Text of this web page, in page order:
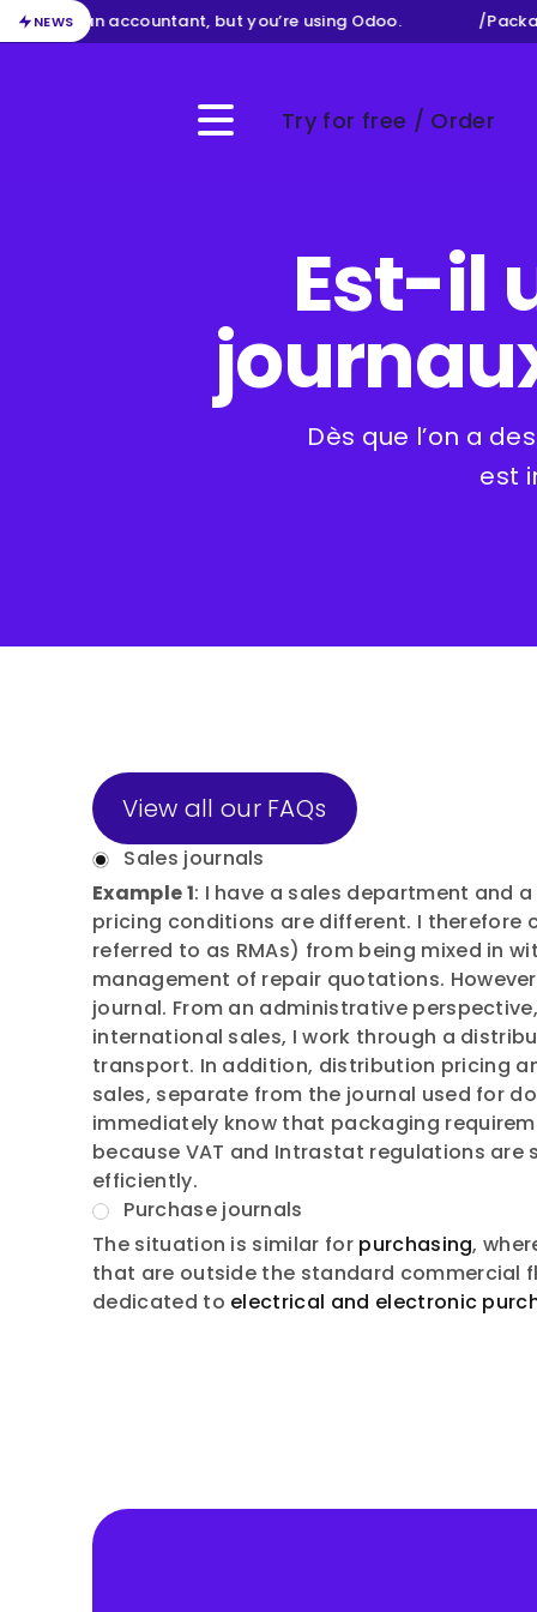
NEWS
job as an accountant, but you’re using Odoo.
Menu Try for free / Order
Est-il
Dès que l’on a
est
View all our FAQs
Sales journals
Example 1: I have a sales department and
pricing conditions are different. I therefore
referred to as RMAs) from being mixed in
management of repair quotations.
journal. From an administrative
international sales, I work through a
transport. In addition, distribution pricing
sales, separate from the journal used for
immediately know that packaging
because VAT and Intrastat regulations
efficiently.
Purchase journals
The situation is similar for purchasing,
that are outside the standard commercial
dedicated to electrical and electronic